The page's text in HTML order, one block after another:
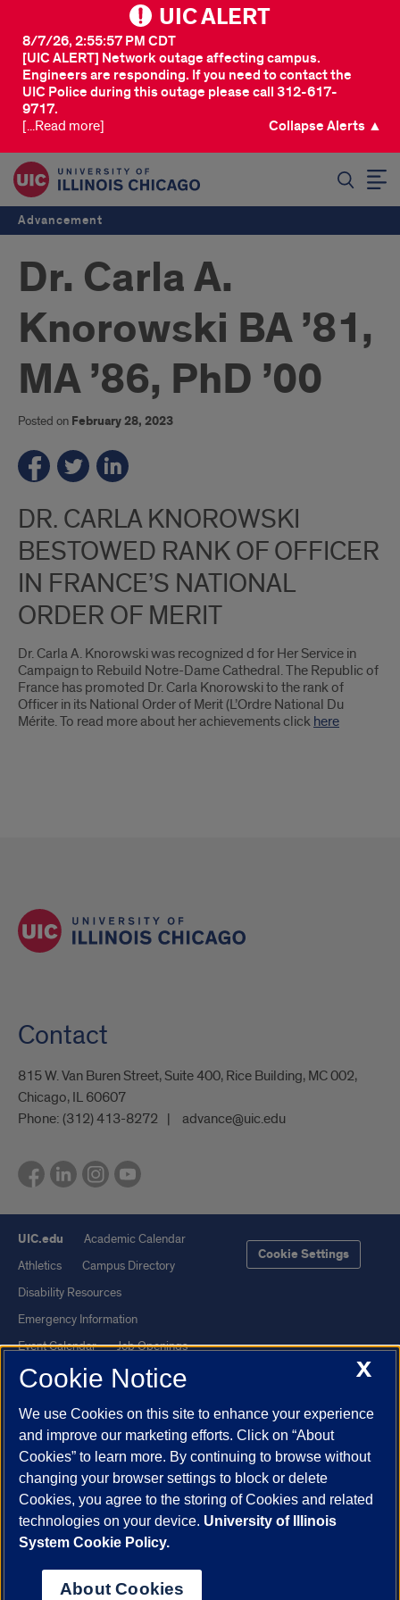
UIC ALERT
[UIC ALERT] Network outage affecting campus.
Engineers are responding. If you need to contact the
UIC Police during this outage please call 312-617-
9717.
8/7/26, 2:55:57 PM CDT
[...Read more] Collapse Alerts ▲
Advancement
Dr. Carla A.
Knorowski BA ’81,
MA ’86, PhD ’00
Posted on February 28, 2023
DR. CARLA KNOROWSKI
BESTOWED RANK OF OFFICER
IN FRANCE’S NATIONAL
ORDER OF MERIT
Dr. Carla A. Knorowski was recognized d for Her Service in
Campaign to Rebuild Notre-Dame Cathedral. The Republic of
France has promoted Dr. Carla Knorowski to the rank of
Officer in its National Order of Merit (L’Ordre National Du
Mérite. To read more about her achievements click here
Contact
815 W. Van Buren Street, Suite 400, Rice Building, MC 002,
Chicago, IL 60607
Phone: (312) 413-8272 advance@uic.edu
UIC.edu
Academic Calendar
Athletics
Campus Directory
Disability Resources
Emergency Information
Event Calendar
Job Openings
Library
Maps
UI Health
Veterans Affairs
Report a Concern
Cookie Settings
Powered by Red 3.0.51
This site is protected by reCAPTCHA and the Google
© 2026 The Board of Trustees of the University of Illinois
X
Cookie Notice
We use Cookies on this site to enhance your experience
and improve our marketing efforts. Click on “About
Cookies” to learn more. By continuing to browse without
changing your browser settings to block or delete
Cookies, you agree to the storing of Cookies and related
technologies on your device. University of Illinois
System Cookie Policy.
About Cookies